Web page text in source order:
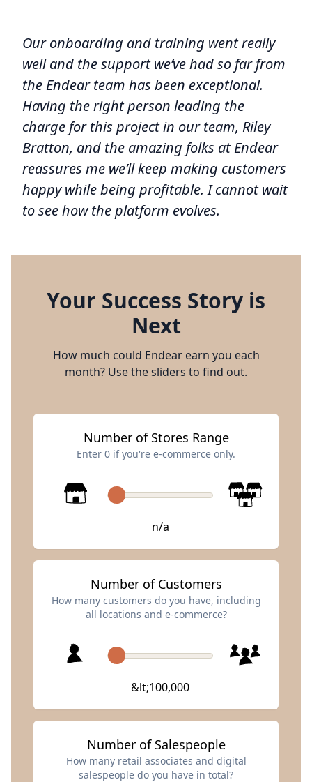
Our onboarding and training went really
well and the support we’ve had so far from
the Endear team has been exceptional.
Having the right person leading the
charge for this project in our team, Riley
Bratton, and the amazing folks at Endear
reassures me we’ll keep making customers
happy while being profitable. I cannot wait
to see how the platform evolves.
Your Success Story is
Next
How much could Endear earn you each
month? Use the sliders to find out.
Number of Stores Range
Enter 0 if you're e-commerce only.
n/a
Number of Customers
How many customers do you have, including
all locations and e-commerce?
&lt;100,000
Number of Salespeople
How many retail associates and digital
salespeople do you have in total?